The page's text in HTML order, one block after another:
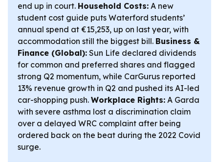
end up in court. Household Costs: A new
student cost guide puts Waterford students’
annual spend at €15,253, up on last year, with
accommodation still the biggest bill. Business &
Finance (Global): Sun Life declared dividends
for common and preferred shares and flagged
strong Q2 momentum, while CarGurus reported
13% revenue growth in Q2 and pushed its AI-led
car-shopping push. Workplace Rights: A Garda
with severe asthma lost a discrimination claim
over a delayed WRC complaint after being
ordered back on the beat during the 2022 Covid
surge.